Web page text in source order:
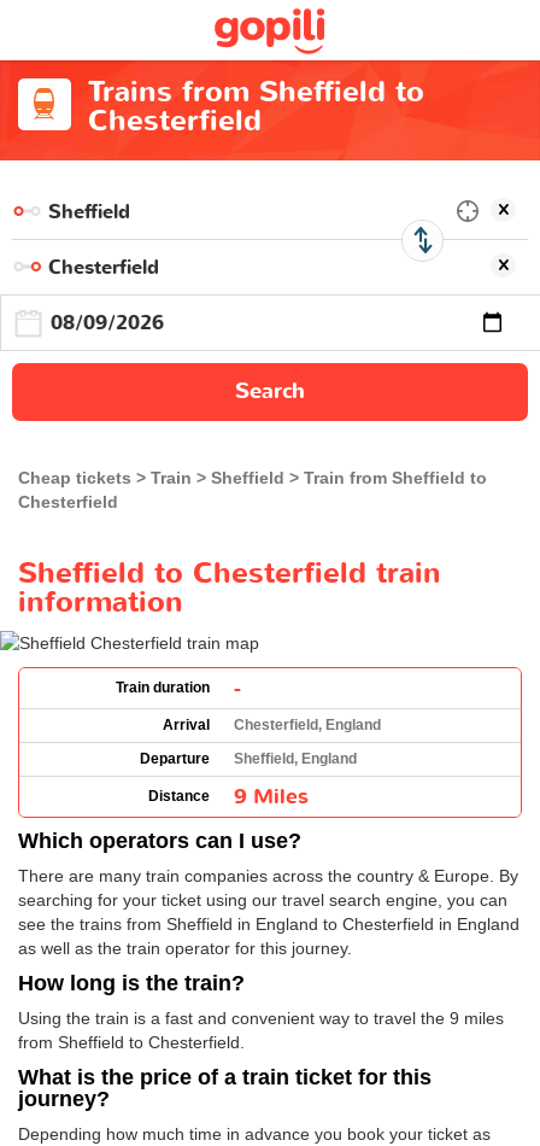
Trains from Sheffield to
Chesterfield
Search
Cheap tickets Train Sheffield
Train from Sheffield to
Chesterfield
Sheffield to Chesterfield train
information
Train duration -
Arrival
Chesterfield, England
Departure
Sheffield, England
Distance 9 Miles
Which operators can I use?
There are many train companies across the country & Europe. By
searching for your ticket using our travel search engine, you can
see the trains from Sheffield in England to Chesterfield in England
as well as the train operator for this journey.
How long is the train?
Using the train is a fast and convenient way to travel the 9 miles
from Sheffield to Chesterfield.
What is the price of a train ticket for this
journey?
Depending how much time in advance you book your ticket as